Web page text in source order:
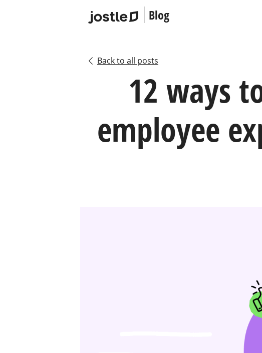
Blog
Back to all posts
12 ways
employee